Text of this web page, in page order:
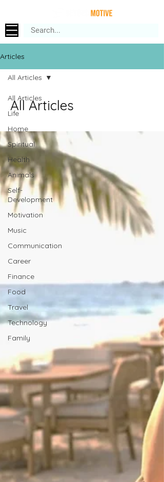
Articles
All Articles
Life
Home
Spiritual
Health
Animals
Self-
Development
Motivation
Music
Communication
Career
Finance
Food
Travel
Technology
Family
All Articles
All Articles